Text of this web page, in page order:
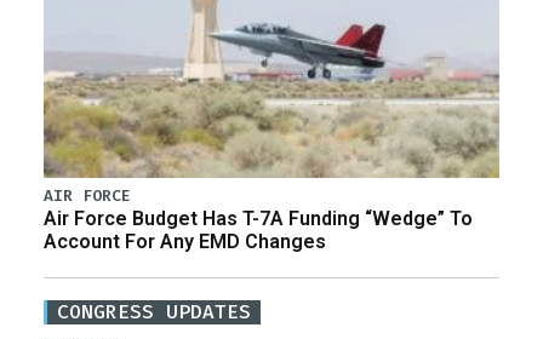
AIR FORCE
Air Force Budget Has T-7A Funding “Wedge” To
Account For Any EMD Changes
CONGRESS UPDATES